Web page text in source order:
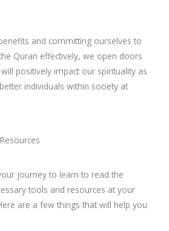
and committing ourselves to
Quran effectively, we open doors
positively impact our spirituality as
individuals within society at
journey to learn to read the
tools and resources at your
are a few things that will help you